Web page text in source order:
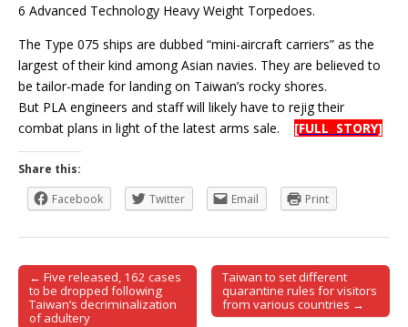
6 Advanced Technology Heavy Weight Torpedoes.
The Type 075 ships are dubbed “mini-aircraft carriers” as the
largest of their kind among Asian navies. They are believed to
be tailor-made for landing on Taiwan’s rocky shores.
But PLA engineers and staff will likely have to rejig their
combat plans in light of the latest arms sale. [FULL STORY]
Share this:
Facebook
Twitter Email Print
Post navigation
← Five released, 162 cases
to be dropped following
Taiwan’s decriminalization
of adultery
Taiwan to set different
quarantine rules for visitors
from various countries →